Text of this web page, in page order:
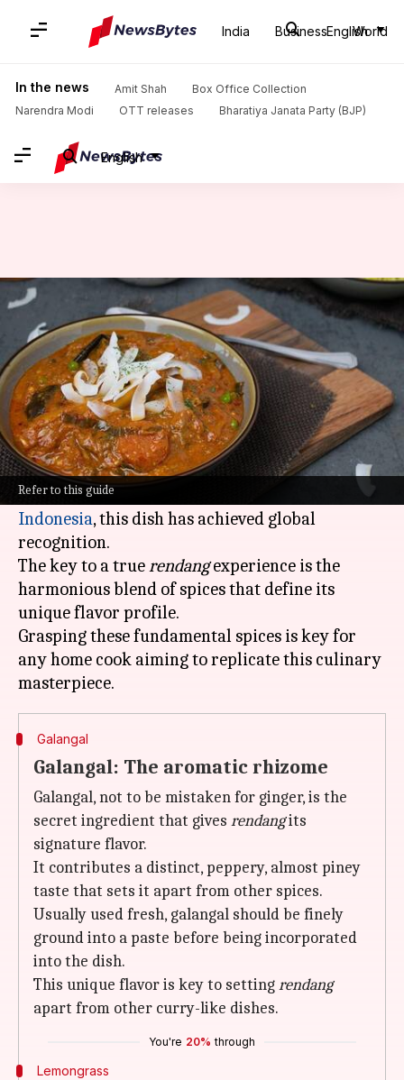
India Business World
English
In the news Amit Shah
Box Office Collection
Narendra Modi
OTT releases Bharatiya Janata Party (BJP)
English
Home News / Lifestyle News Key spices you need for an authentic Indonesian rendang
Refer to this guide
Key spices you need for an
authentic Indonesian rendang
By Anujj Trehaan Feb 10, 2025 02:39 pm
What's the story
Rendangis a beloved Indonesian dish renowned
for its complex flavors and fragrant spices.
Hailing from the Minangkabau people of
Indonesia, this dish has achieved global
recognition.
The key to a truerendangexperience is the
harmonious blend of spices that define its
unique flavor profile.
Grasping these fundamental spices is key for
any home cook aiming to replicate this culinary
Galangal
Galangal: The aromatic rhizome
Galangal, not to be mistaken for ginger, is the
secret ingredient that gives rendangits
signature flavor.
It contributes a distinct, peppery, almost piney
taste that sets it apart from other spices.
Usually used fresh, galangal should be finely
ground into a paste before being incorporated
into the dish.
This unique flavor is key to settingrendang
apart from other curry-like dishes.
You're 20% through
Lemongrass